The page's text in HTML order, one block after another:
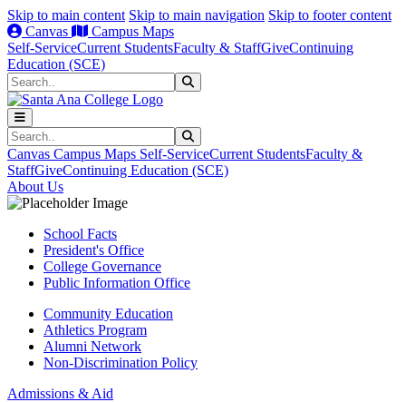
Skip to main content Skip to main navigation Skip to footer content
Canvas
Campus Maps
Self-ServiceCurrent StudentsFaculty & StaffGiveContinuing
Education (SCE)
Search
Search
Canvas Campus Maps Self-ServiceCurrent StudentsFaculty &
StaffGiveContinuing Education (SCE)
About Us
School Facts
President's Office
College Governance
Public Information Office
Community Education
Athletics Program
Alumni Network
Non-Discrimination Policy
Admissions & Aid